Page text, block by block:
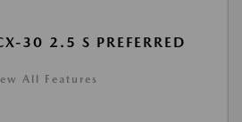
30 2.5 S PREFERRED
All Features